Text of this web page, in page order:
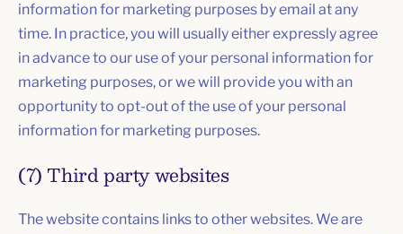
information for marketing purposes by email at any
time. In practice, you will usually either expressly agree
in advance to our use of your personal information for
marketing purposes, or we will provide you with an
opportunity to opt-out of the use of your personal
information for marketing purposes.
(7) Third party websites
The website contains links to other websites. We are